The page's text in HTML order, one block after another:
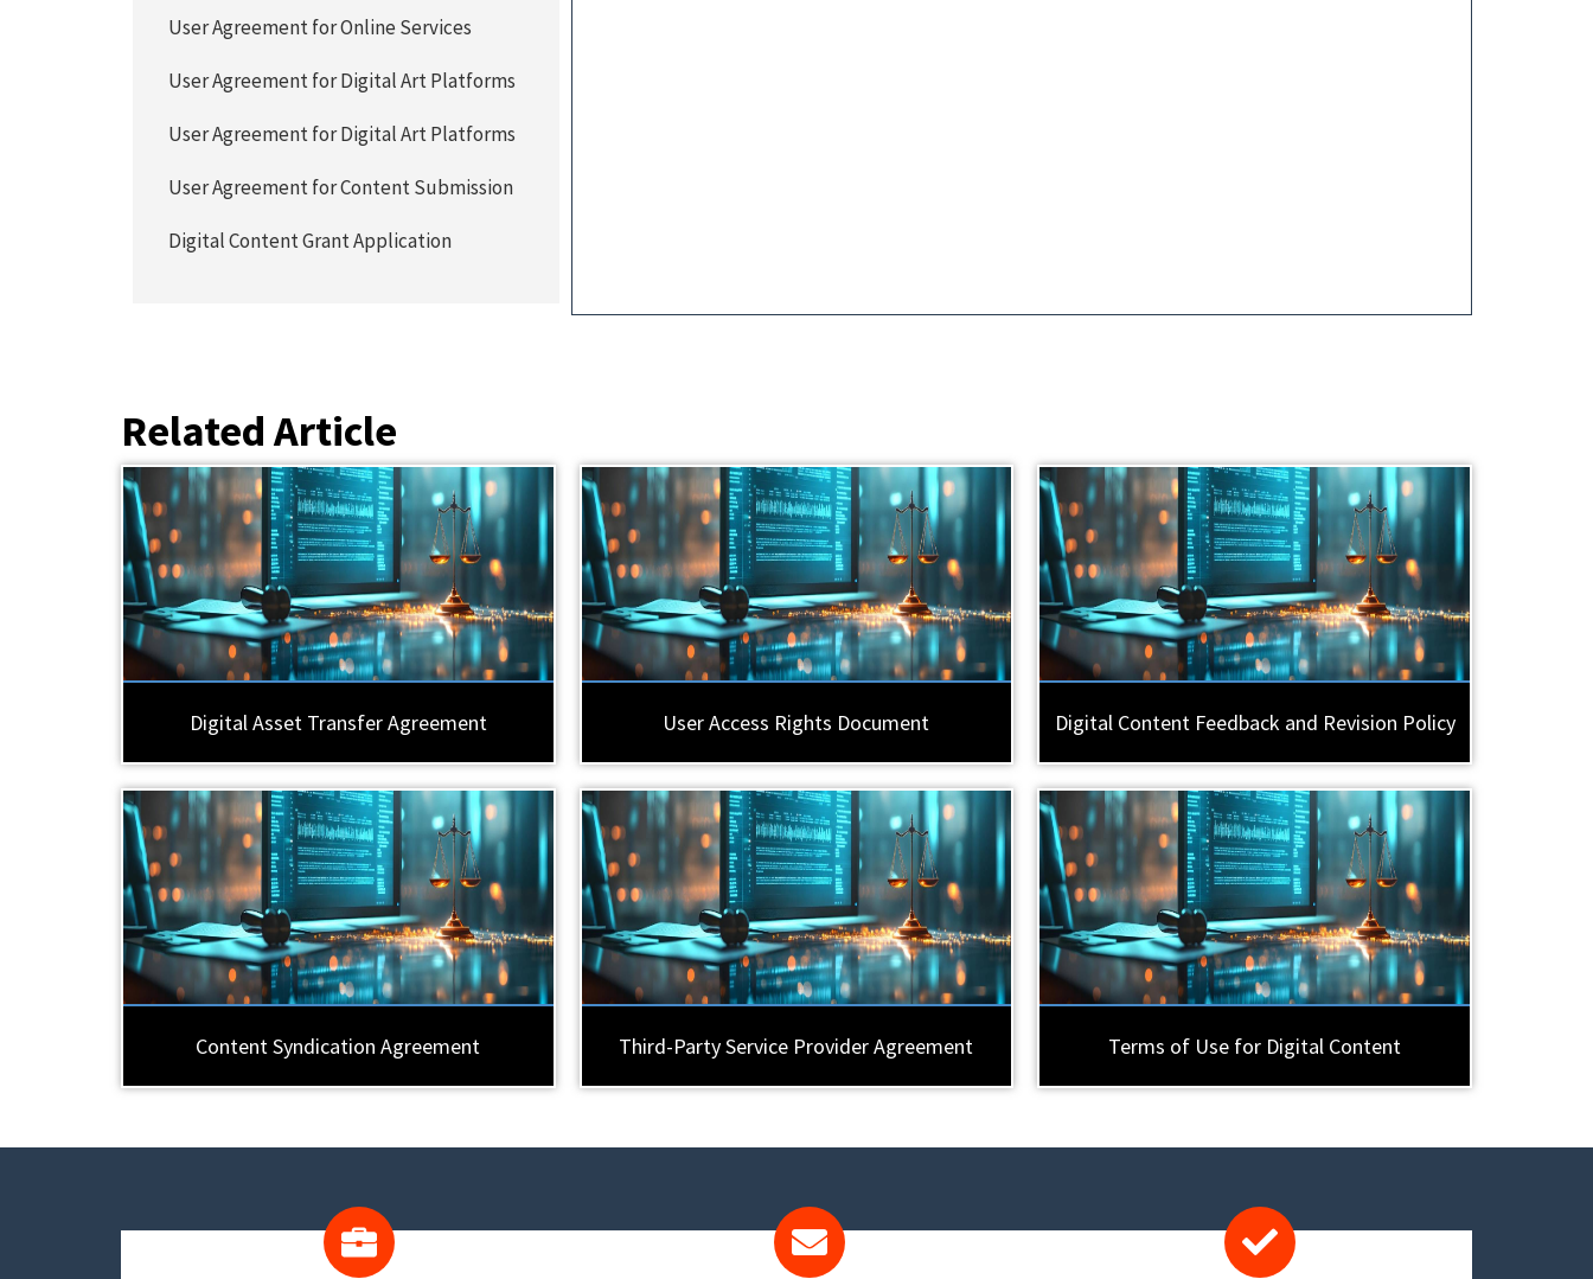
User Agreement for Online Services
User Agreement for Digital Art Platforms
User Agreement for Digital Art Platforms
User Agreement for Content Submission
Digital Content Grant Application
Related Article
Digital Asset Transfer Agreement User Access Rights Document Digital Content Feedback and Revision Policy
Content Syndication Agreement Third-Party Service Provider Agreement Terms of Use for Digital Content